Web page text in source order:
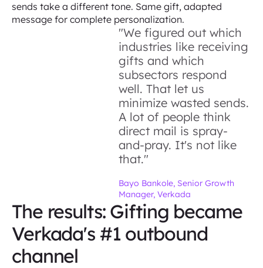
sends take a different tone. Same gift, adapted
message for complete personalization.
"We figured out which
industries like receiving
gifts and which
subsectors respond
well. That let us
minimize wasted sends.
A lot of people think
direct mail is spray-
and-pray. It's not like
that."
Bayo Bankole, Senior Growth
Manager, Verkada
The results: Gifting became
Verkada's #1 outbound
channel